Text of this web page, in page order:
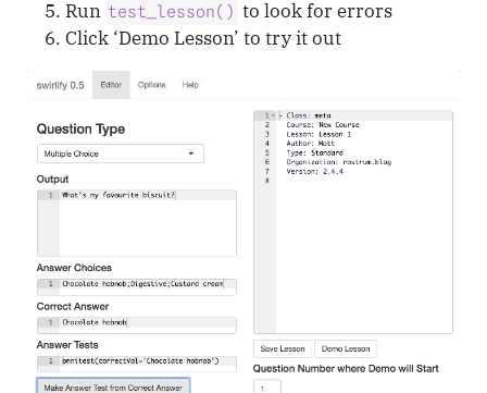
Run test_lesson() to look for errors
Click ‘Demo Lesson’ to try it out